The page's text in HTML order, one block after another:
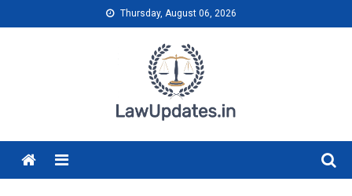
to
Thursday, August 06, 2026
Menu